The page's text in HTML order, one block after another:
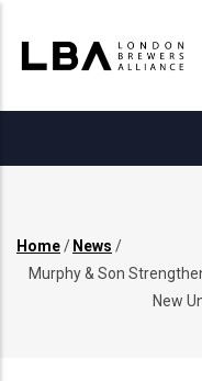
main
content
Breadcrumb
Home/ News /
Murphy & Son
New